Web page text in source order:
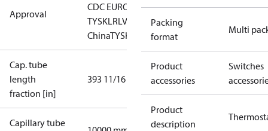
Approval
CDC EURO-
TYSKLRLVD RMRSRoHS
ChinaTYSK
Cap. tube
length
fraction [in]
393 11/16 in
Capillary tube
Packing
format
Multi
Product
accessories
Switches
Product
description